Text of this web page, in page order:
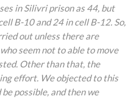
in Silivri prison as 44, but
B-10 and 24 in cell B-12. So,
out unless there are
seem not to able to move
Other than that, the
effort. We objected to this
possible, and then we